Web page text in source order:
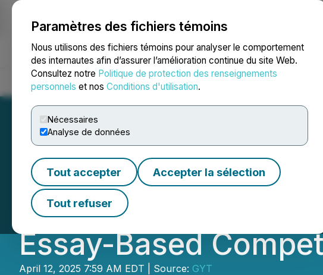
Paramètres des fichiers témoins
Nous utilisons des fichiers témoins pour analyser le comportement
des internautes afin d’assurer l’amélioration continue du site Web.
Consultez notre Politique de protection des renseignements
personnels et nos Conditions d'utilisation.
Nécessaires
Analyse de données
Tout accepter Accepter la sélection
Tout refuser
NEWSFILE
Accueil À propos Services Salle de presse Blogue
Dr. Nihar Gala
Support Aspiring
Essay-Based
April 12, 2025 7:59 AM EDT | Source: GYT